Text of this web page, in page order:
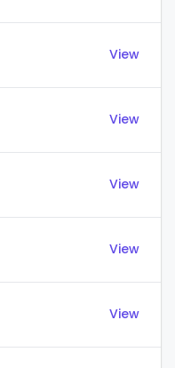
View
View
View
View
View